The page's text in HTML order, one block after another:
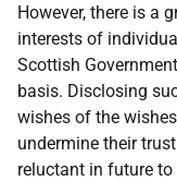
However, there is a
interests of
Scottish
basis. Disclosing
wishes of the
undermine their
reluctant in future